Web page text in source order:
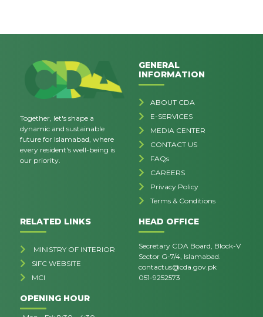
Together, let's shape a
dynamic and sustainable
future for Islamabad, where
every resident's well-being is
our priority.
GENERAL
INFORMATION
ABOUT CDA
E-SERVICES
MEDIA CENTER
CONTACT US
FAQs
CAREERS
Privacy Policy
Terms & Conditions
RELATED LINKS
MINISTRY OF INTERIOR
SIFC WEBSITE
MCI
HEAD OFFICE
Secretary CDA Board, Block-V
Sector G-7/4, Islamabad.
contactus@cda.gov.pk
051-9252573
OPENING HOUR